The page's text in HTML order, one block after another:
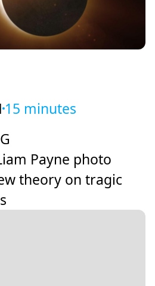
15 minutes
Payne photo
theory on tragic